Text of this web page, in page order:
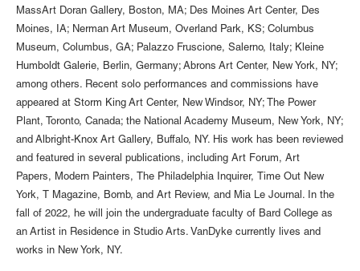
MassArt Doran Gallery, Boston, MA; Des Moines Art Center, Des
Moines, IA; Nerman Art Museum, Overland Park, KS; Columbus
Museum, Columbus, GA; Palazzo Fruscione, Salerno, Italy; Kleine
Humboldt Galerie, Berlin, Germany; Abrons Art Center, New York, NY;
among others. Recent solo performances and commissions have
appeared at Storm King Art Center, New Windsor, NY; The Power
Plant, Toronto, Canada; the National Academy Museum, New York, NY;
and Albright-Knox Art Gallery, Buffalo, NY. His work has been reviewed
and featured in several publications, including Art Forum, Art
Papers, Modern Painters, The Philadelphia Inquirer, Time Out New
York, T Magazine, Bomb, and Art Review, and Mia Le Journal. In the
fall of 2022, he will join the undergraduate faculty of Bard College as
an Artist in Residence in Studio Arts. VanDyke currently lives and
works in New York, NY.